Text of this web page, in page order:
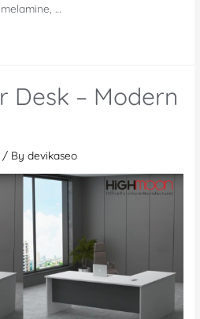
…
Desk – Modern
/ Bydevikaseo